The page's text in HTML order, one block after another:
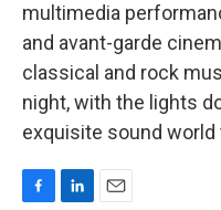
multimedia
and avant-garde
classical and rock
night, with the lights
exquisite sound world